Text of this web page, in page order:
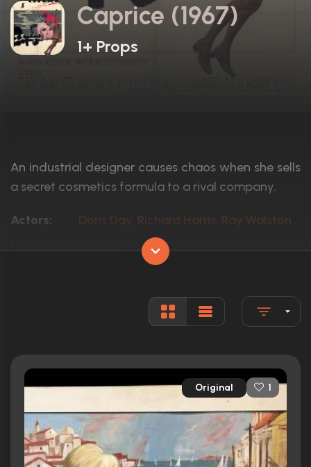
Caprice (1967)
1+ Props
An industrial designer causes chaos when she sells
a secret cosmetics formula to a rival company.
Actors:
Doris Day, Richard Harris, Ray Walston
Language: English
Ratings
5.5/10 Internet Movie Database
Original 1